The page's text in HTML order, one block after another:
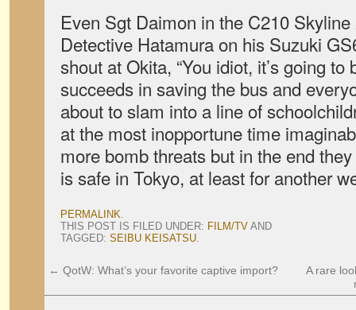
Even Sgt Daimon in the C210
Detective Hatamura on his Suzuki
shout at Okita, “You idiot, it’s going to
succeeds in saving the bus and
about to slam into a line of
at the most inopportune time
more bomb threats but in the end
is safe in Tokyo, at least for another
PERMALINK.
THIS POST IS FILED UNDER: FILM/TV AND
TAGGED: SEIBU KEISATSU.
← QotW: What’s your favorite captive import?
A rare